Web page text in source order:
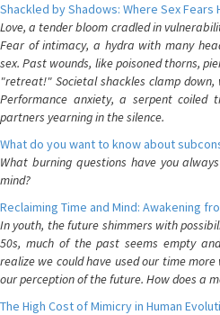
Shackled by Shadows: Where Sex Fears
Love, a tender bloom cradled in
Fear of intimacy, a hydra with many
sex. Past wounds, like poisoned thorns,
"retreat!" Societal shackles clamp down,
Performance anxiety, a serpent coiled
partners yearning in the silence.
What do you want to know about
What burning questions have you
mind?
Reclaiming Time and Mind: Awakening
In youth, the future shimmers with
50s, much of the past seems empty
realize we could have used our time
our perception of the future. How does a
The High Cost of Mimicry in Human